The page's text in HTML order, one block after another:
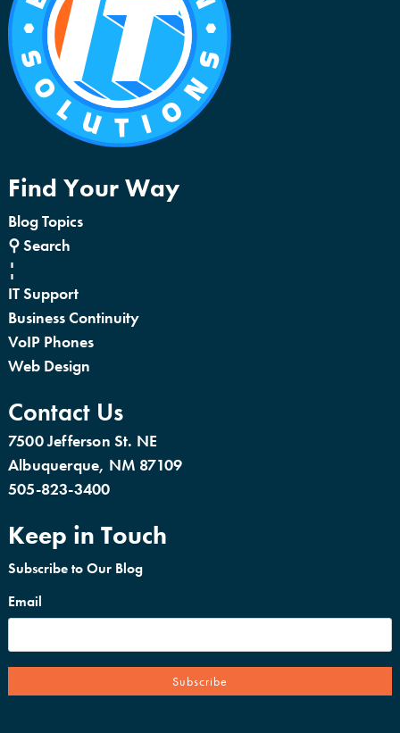
Find Your Way
Blog Topics
⚲ Search
¦
IT Support
Business Continuity
VoIP Phones
Web Design
Contact Us
7500 Jefferson St. NE
Albuquerque, NM 87109
505-823-3400
Keep in Touch
Subscribe to Our Blog
Email